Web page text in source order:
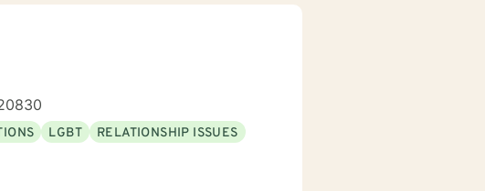
that warmed my heart.
LGBT
RELATIONSHIP ISSUES